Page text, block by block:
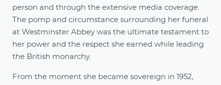
person and through the extensive media coverage.
The pomp and circumstance surrounding her funeral
at Westminster Abbey was the ultimate testament to
her power and the respect she earned while leading
the British monarchy.
From the moment she became sovereign in 1952,